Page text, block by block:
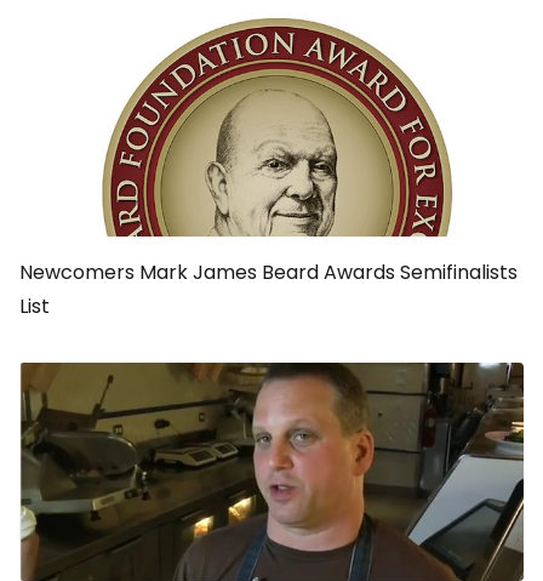
Newcomers Mark James Beard Awards Semifinalists
List